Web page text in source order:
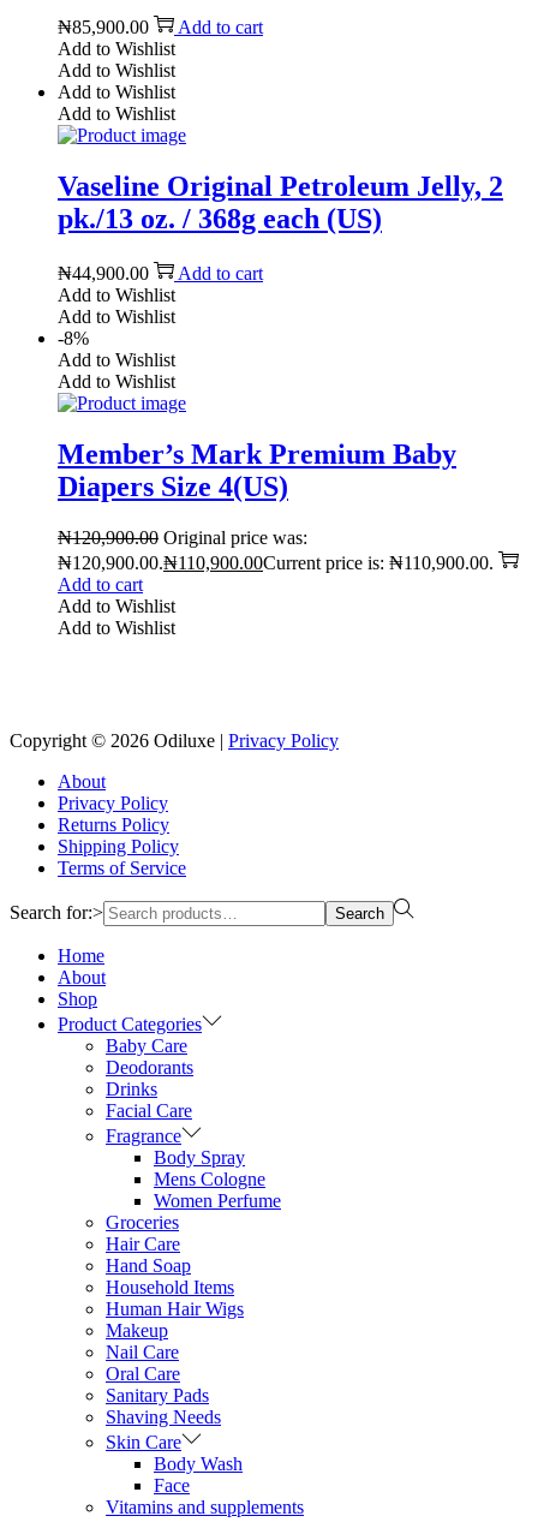
₦85,900.00
Add to cart
Add to Wishlist
Add to Wishlist
Add to Wishlist
Add to Wishlist
Vaseline Original Petroleum Jelly, 2
pk./13 oz. / 368g each (US)
₦44,900.00
Add to cart
Add to Wishlist
Add to Wishlist
-8%
Add to Wishlist
Add to Wishlist
Member’s Mark Premium Baby
Diapers Size 4(US)
₦120,900.00 Original price was:
₦120,900.00.₦110,900.00Current price is: ₦110,900.00.
Add to cart
Add to Wishlist
Add to Wishlist
Copyright © 2026 Odiluxe | Privacy Policy
About
Privacy Policy
Returns Policy
Shipping Policy
Terms of Service
Search for:> Search
Home
About
Shop
Product Categories
Baby Care
Deodorants
Drinks
Facial Care
Fragrance
Body Spray
Mens Cologne
Women Perfume
Groceries
Hair Care
Hand Soap
Household Items
Human Hair Wigs
Makeup
Nail Care
Oral Care
Sanitary Pads
Shaving Needs
Skin Care
Body Wash
Face
Vitamins and supplements